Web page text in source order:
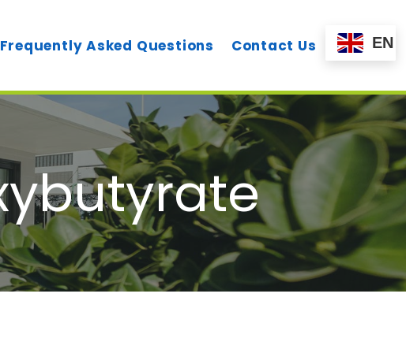
Frequently Asked Questions Contact Us EN